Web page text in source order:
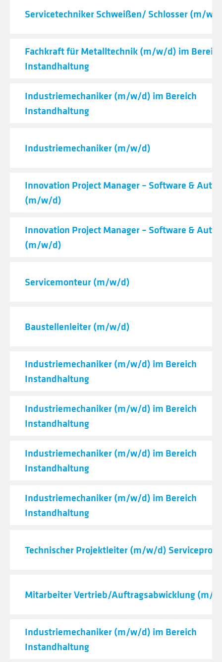
Servicetechniker Schweißen/ Schlosser (m/w/
Fachkraft für Metalltechnik (m/w/d) im Bereich
Instandhaltung
Industriemechaniker (m/w/d) im Bereich
Instandhaltung
Industriemechaniker (m/w/d)
Innovation Project Manager – Software &
(m/w/d)
Innovation Project Manager – Software &
(m/w/d)
Servicemonteur (m/w/d)
Baustellenleiter (m/w/d)
Industriemechaniker (m/w/d) im Bereich
Instandhaltung
Industriemechaniker (m/w/d) im Bereich
Instandhaltung
Industriemechaniker (m/w/d) im Bereich
Instandhaltung
Industriemechaniker (m/w/d) im Bereich
Instandhaltung
Technischer Projektleiter (m/w/d)
Mitarbeiter Vertrieb/Auftragsabwicklung (m/
Industriemechaniker (m/w/d) im Bereich
Instandhaltung